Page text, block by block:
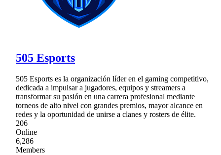
505 Esports
505 Esports es la organización líder en el gaming competitivo,
dedicada a impulsar a jugadores, equipos y streamers a
transformar su pasión en una carrera profesional mediante
torneos de alto nivel con grandes premios, mayor alcance en
redes y la oportunidad de unirse a clanes y rosters de élite.
206
Online
6,286
Members